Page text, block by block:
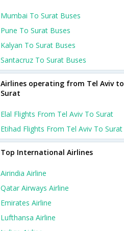
Mumbai To Surat Buses
Pune To Surat Buses
Kalyan To Surat Buses
Santacruz To Surat Buses
Airlines operating from Tel Aviv to
Surat
Elal Flights From Tel Aviv To Surat
Etihad Flights From Tel Aviv To Surat
Top International Airlines
Airindia Airline
Qatar Airways Airline
Emirates Airline
Lufthansa Airline